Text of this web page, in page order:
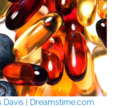
Davis
Dreamstime.com